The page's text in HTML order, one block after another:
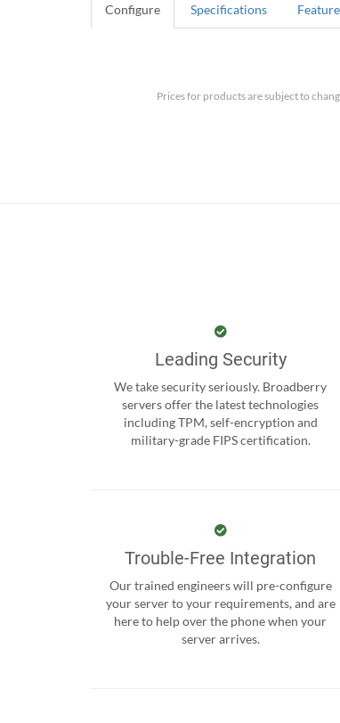
Configure Specifications
Prices for products are subject to
Leading Security
We take security seriously. Broadberry
servers offer the latest technologies
including TPM, self-encryption and
military-grade FIPS certification.
Trouble-Free Integration
Our trained engineers will pre-configure
your server to your requirements, and are
here to help over the phone when your
server arrives.